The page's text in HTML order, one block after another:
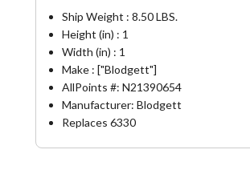
Ship Weight : 8.50 LBS.
Height (in) : 1
Width (in) : 1
Make : ["Blodgett"]
AllPoints #: N21390654
Manufacturer: Blodgett
Replaces 6330